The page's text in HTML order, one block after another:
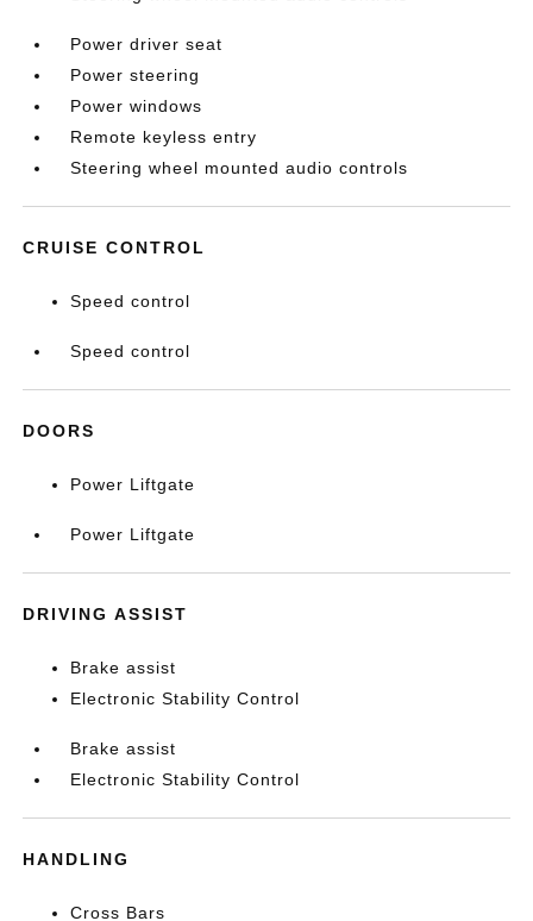
Power driver seat
Power steering
Power windows
Remote keyless entry
Steering wheel mounted audio controls
CRUISE CONTROL
Speed control
Speed control
DOORS
Power Liftgate
Power Liftgate
DRIVING ASSIST
Brake assist
Electronic Stability Control
Brake assist
Electronic Stability Control
HANDLING
Cross Bars